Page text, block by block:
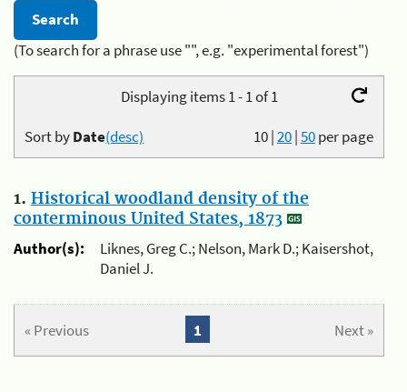
(To search for a phrase use "", e.g. "experimental forest")
Displaying items 1 - 1 of 1
10|20|50per page
Sort byDate(desc)
1. Historical woodland density of the
conterminous United States, 1873
Author(s):
Liknes, Greg C.; Nelson, Mark D.; Kaisershot,
Daniel J.
« Previous Next »
1